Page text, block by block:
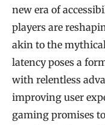
new era of
players are
akin to the
latency poses a
with relentless
improving user
gaming promises